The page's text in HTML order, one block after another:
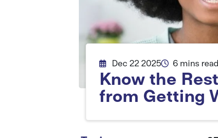
Dec 22 2025 6 mins read
Know the
from Getting